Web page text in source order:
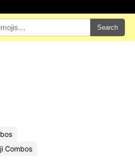
Search
Combos